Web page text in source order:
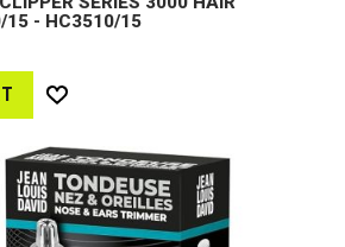
15 - HC3510/15
Wish